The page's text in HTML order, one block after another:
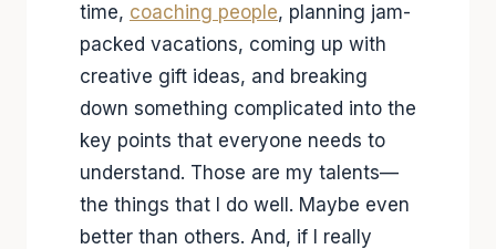
time, coaching people, planning jam-
packed vacations, coming up with
creative gift ideas, and breaking
down something complicated into the
key points that everyone needs to
understand. Those are my talents—
the things that I do well. Maybe even
better than others. And, if I really